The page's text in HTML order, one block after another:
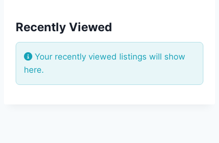
Recently Viewed
Your recently viewed listings will show
here.